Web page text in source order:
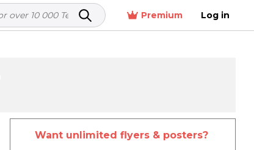
Premium Log in
Want unlimited flyers & posters?